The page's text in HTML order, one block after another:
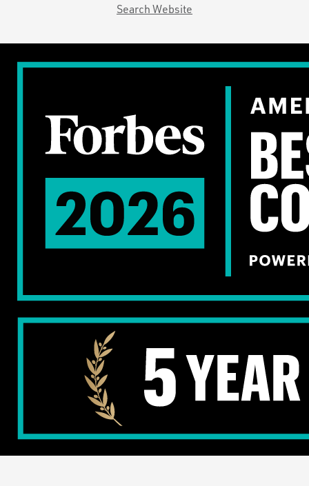
Search Website